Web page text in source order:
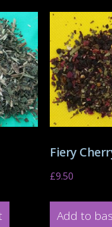
Fiery
£9.50
Add to